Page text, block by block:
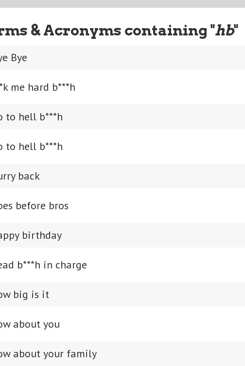
& Acronyms containing "hb"
Bye
me hard b***h
to hell b***h
to hell b***h
back
before bros
birthday
b***h in charge
big is it
about you
about your family